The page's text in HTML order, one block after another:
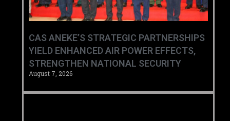
CAS ANEKE’S STRATEGIC PARTNERSHIPS
YIELD ENHANCED AIR POWER EFFECTS,
STRENGTHEN NATIONAL SECURITY
August 7, 2026